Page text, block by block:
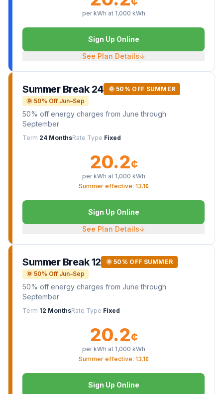
per kWh at 1,000 kWh
Sign Up Online
See Plan Details↓
Summer Break 24
🌞 50% OFF SUMMER
🌞 50% Off Jun–Sep
50% off energy charges from June through
September
Term 24 MonthsRate Type Fixed
20.2¢
per kWh at 1,000 kWh
Summer effective: 13.1¢
Sign Up Online
See Plan Details↓
Summer Break 12
🌞 50% OFF SUMMER
🌞 50% Off Jun–Sep
50% off energy charges from June through
September
Term 12 MonthsRate Type Fixed
20.2¢
per kWh at 1,000 kWh
Summer effective: 13.1¢
Sign Up Online